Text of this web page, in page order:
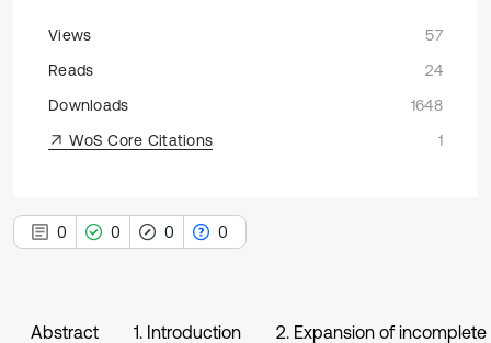
Views
57
Reads
24
Downloads
1648
WoS Core Citations
1
0 0 0 0
Abstract 1. Introduction 2. Expansion of